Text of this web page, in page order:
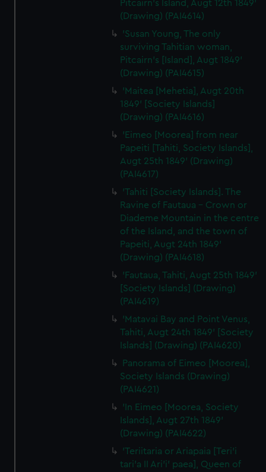
Pitcairn's Island, Augt 12th 1849'
(Drawing) (PAI4614)
'Susan Young, The only
surviving Tahitian woman,
Pitcairn's [Island], Augt 1849'
(Drawing) (PAI4615)
'Maitea [Mehetia], Augt 20th
1849' [Society Islands]
(Drawing) (PAI4616)
'Eimeo [Moorea] from near
Papeiti [Tahiti, Society Islands],
Augt 25th 1849' (Drawing)
(PAI4617)
'Tahiti [Society Islands]. The
Ravine of Fautaua - Crown or
Diademe Mountain in the centre
of the Island, and the town of
Papeiti, Augt 24th 1849'
(Drawing) (PAI4618)
'Fautaua, Tahiti, Augt 25th 1849'
[Society Islands] (Drawing)
(PAI4619)
'Matavai Bay and Point Venus,
Tahiti, Augt 24th 1849' [Society
Islands] (Drawing) (PAI4620)
Panorama of Eimeo [Moorea],
Society Islands (Drawing)
(PAI4621)
'In Eimeo [Moorea, Society
Islands], Augt 27th 1849'
(Drawing) (PAI4622)
'Teriitaria or Ariapaia [Teri’i
tari’a II Ari’i' paea], Queen of